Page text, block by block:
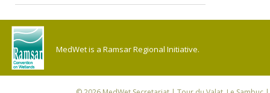
MedWet is a Ramsar Regional Initiative.